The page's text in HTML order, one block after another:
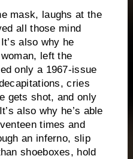
mask, laughs at the
all those mind
It’s also why he
left the
only a 1967-issue
cries
gets shot, and only
It’s also why he’s able
times and
an inferno, slip
shoeboxes, hold